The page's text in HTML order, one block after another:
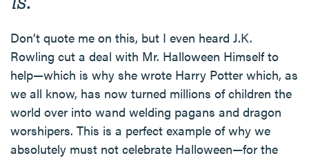
Don’t quote me on this, but I even heard J.K.
Rowling cut a deal with Mr. Halloween Himself to
help—which is why she wrote Harry Potter which, as
we all know, has now turned millions of children the
world over into wand welding pagans and dragon
worshipers. This is a perfect example of why we
absolutely must not celebrate Halloween—for the